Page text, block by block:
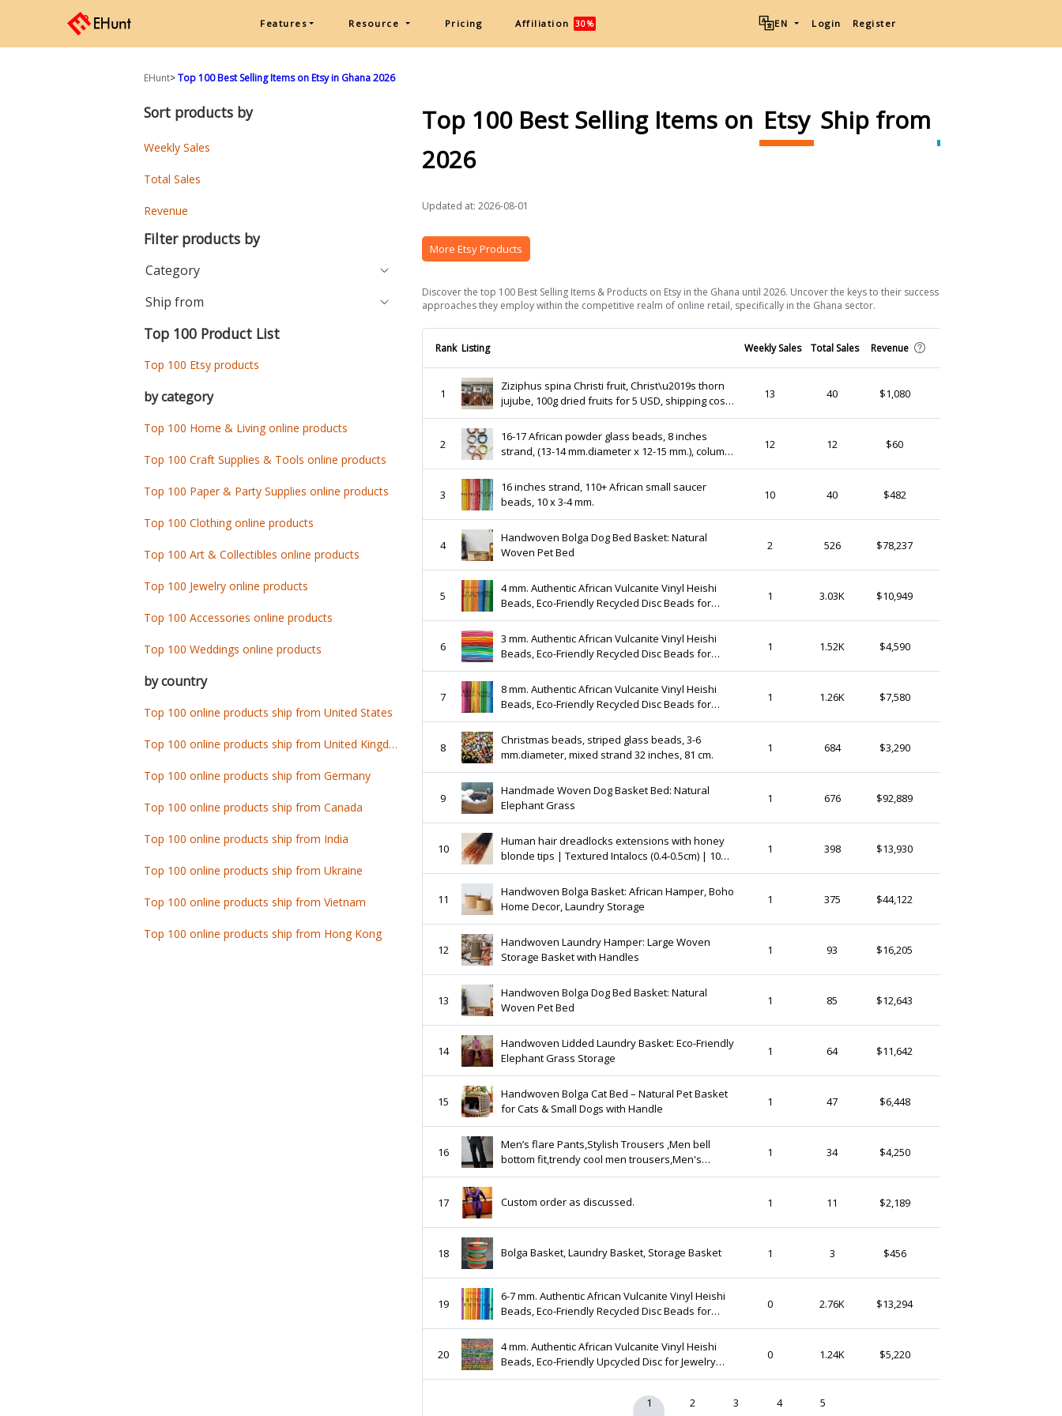
Features Resource Pricing Affiliation 30% EN Login Register
EHunt>Top 100 Best Selling Items on Etsy in Ghana 2026
Top 100 Best Selling Items on Etsy Ship from
2026
Updated at: 2026-08-01
More Etsy Products
Discover the top 100 Best Selling Items & Products on Etsy in the Ghana until 2026. Uncover the keys to their success and the strategic
approaches they employ within the competitive realm of online retail, specifically in the Ghana sector.
Rank Listing Weekly Sales Total Sales Revenue
1
Ziziphus spina Christi fruit, Christ\u2019s thorn
jujube, 100g dried fruits for 5 USD, shipping cost
is 10 USD, phyto certificate is 12 USD
13 40 $1,080
2
16-17 African powder glass beads, 8 inches
strand, (13-14 mm.diameter x 12-15 mm.), column
shaped
12 12 $60
3
16 inches strand, 110+ African small saucer
beads, 10 x 3-4 mm.
10 40 $482
4
Handwoven Bolga Dog Bed Basket: Natural
Woven Pet Bed
2 526 $78,237
5
4 mm. Authentic African Vulcanite Vinyl Heishi
Beads, Eco-Friendly Recycled Disc Beads for
Jewelry Making
1 3.03K $10,949
6
3 mm. Authentic African Vulcanite Vinyl Heishi
Beads, Eco-Friendly Recycled Disc Beads for
Jewelry Making
1 1.52K $4,590
7
8 mm. Authentic African Vulcanite Vinyl Heishi
Beads, Eco-Friendly Recycled Disc Beads for
Jewelry Making
1 1.26K $7,580
8
Christmas beads, striped glass beads, 3-6
mm.diameter, mixed strand 32 inches, 81 cm.
1 684 $3,290
9
Handmade Woven Dog Basket Bed: Natural
Elephant Grass
1 676 $92,889
10
Human hair dreadlocks extensions with honey
blonde tips | Textured Intalocs (0.4-0.5cm) | 10
locs per bundle
1 398 $13,930
11
Handwoven Bolga Basket: African Hamper, Boho
Home Decor, Laundry Storage
1 375 $44,122
12
Handwoven Laundry Hamper: Large Woven
Storage Basket with Handles
1 93 $16,205
13
Handwoven Bolga Dog Bed Basket: Natural
Woven Pet Bed
1 85 $12,643
14
Handwoven Lidded Laundry Basket: Eco-Friendly
Elephant Grass Storage
1 64 $11,642
15
Handwoven Bolga Cat Bed – Natural Pet Basket
for Cats & Small Dogs with Handle
1 47 $6,448
16
Men’s flare Pants,Stylish Trousers ,Men bell
bottom fit,trendy cool men trousers,Men's
relaxed vintage, disco pants,flared flares,70s
1 34 $4,250
17 Custom order as discussed. 1 11 $2,189
18 Bolga Basket, Laundry Basket, Storage Basket 1 3 $456
19
6-7 mm. Authentic African Vulcanite Vinyl Heishi
Beads, Eco-Friendly Recycled Disc Beads for
Jewelry Making
0 2.76K $13,294
20
4 mm. Authentic African Vulcanite Vinyl Heishi
Beads, Eco-Friendly Upcycled Disc for Jewelry
Making
0 1.24K $5,220
1 2 3 4 5
Sort products by
Weekly Sales
Total Sales
Revenue
Filter products by
Category
Ship from
Top 100 Product List
Top 100 Etsy products
by category
Top 100 Home & Living online products
Top 100 Craft Supplies & Tools online products
Top 100 Paper & Party Supplies online products
Top 100 Clothing online products
Top 100 Art & Collectibles online products
Top 100 Jewelry online products
Top 100 Accessories online products
Top 100 Weddings online products
by country
Top 100 online products ship from United States
Top 100 online products ship from United Kingdom
Top 100 online products ship from Germany
Top 100 online products ship from Canada
Top 100 online products ship from India
Top 100 online products ship from Ukraine
Top 100 online products ship from Vietnam
Top 100 online products ship from Hong Kong